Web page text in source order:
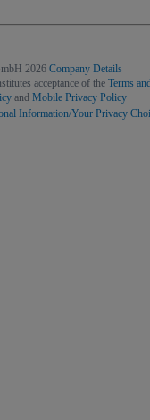
2026 Company Details
acceptance of the Terms
and Mobile Privacy Policy
Information/Your Privacy